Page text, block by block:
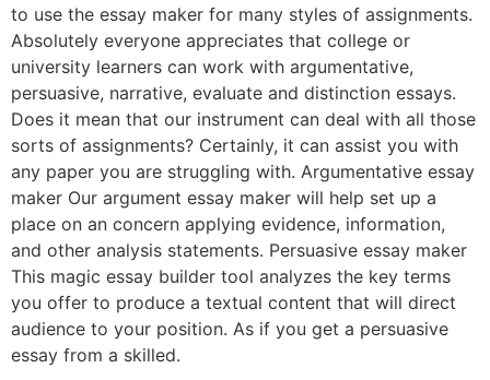
to use the essay maker for many styles of assignments.
Absolutely everyone appreciates that college or
university learners can work with argumentative,
persuasive, narrative, evaluate and distinction essays.
Does it mean that our instrument can deal with all those
sorts of assignments? Certainly, it can assist you with
any paper you are struggling with. Argumentative essay
maker Our argument essay maker will help set up a
place on an concern applying evidence, information,
and other analysis statements. Persuasive essay maker
This magic essay builder tool analyzes the key terms
you offer to produce a textual content that will direct
audience to your position. As if you get a persuasive
essay from a skilled.